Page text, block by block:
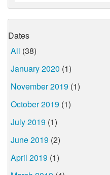
Dates
All (38)
January 2020 (1)
November 2019 (1)
October 2019 (1)
July 2019 (1)
June 2019 (2)
April 2019 (1)